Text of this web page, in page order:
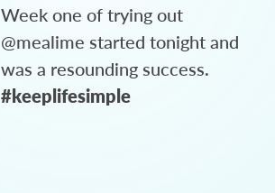
Week one of trying out
@mealime started tonight and
was a resounding success.
#keeplifesimple